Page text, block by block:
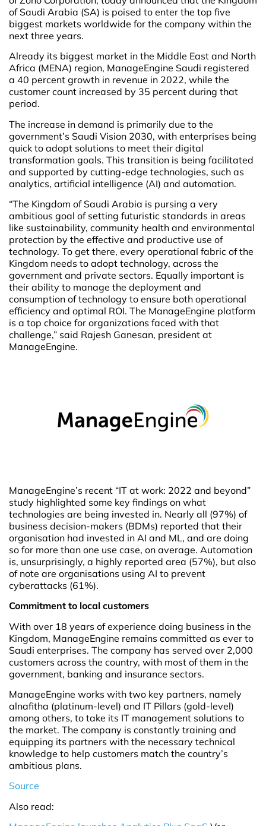
of Saudi Arabia (SA) is poised to enter the top five
biggest markets worldwide for the company within the
next three years.
Already its biggest market in the Middle East and North
Africa (MENA) region, ManageEngine Saudi registered
a 40 percent growth in revenue in 2022, while the
customer count increased by 35 percent during that
period.
The increase in demand is primarily due to the
government’s Saudi Vision 2030, with enterprises being
quick to adopt solutions to meet their digital
transformation goals. This transition is being facilitated
and supported by cutting-edge technologies, such as
analytics, artificial intelligence (AI) and automation.
“The Kingdom of Saudi Arabia is pursing a very
ambitious goal of setting futuristic standards in areas
like sustainability, community health and environmental
protection by the effective and productive use of
technology. To get there, every operational fabric of the
Kingdom needs to adopt technology, across the
government and private sectors. Equally important is
their ability to manage the deployment and
consumption of technology to ensure both operational
efficiency and optimal ROI. The ManageEngine platform
is a top choice for organizations faced with that
challenge,” said Rajesh Ganesan, president at
ManageEngine.
ManageEngine’s recent “IT at work: 2022 and beyond”
study highlighted some key findings on what
technologies are being invested in. Nearly all (97%) of
business decision-makers (BDMs) reported that their
organisation had invested in AI and ML, and are doing
so for more than one use case, on average. Automation
is, unsurprisingly, a highly reported area (57%), but also
of note are organisations using AI to prevent
cyberattacks (61%).
Commitment to local customers
With over 18 years of experience doing business in the
Kingdom, ManageEngine remains committed as ever to
Saudi enterprises. The company has served over 2,000
customers across the country, with most of them in the
government, banking and insurance sectors.
ManageEngine works with two key partners, namely
alnafitha (platinum-level) and IT Pillars (gold-level)
among others, to take its IT management solutions to
the market. The company is constantly training and
equipping its partners with the necessary technical
knowledge to help customers match the country’s
ambitious plans.
Source
Also read: